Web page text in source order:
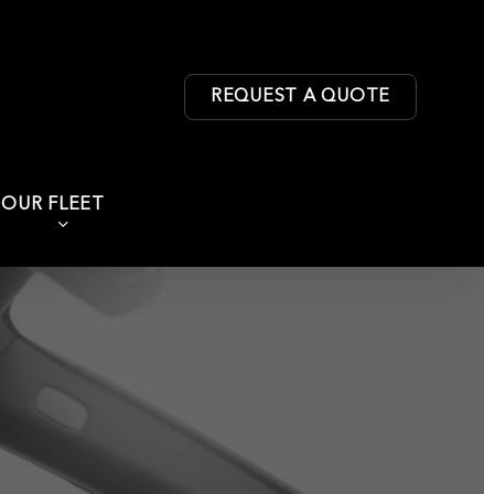
REQUEST A QUOTE
OUR FLEET